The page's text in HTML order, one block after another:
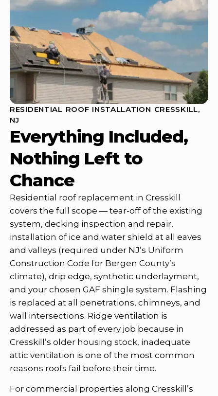
RESIDENTIAL ROOF INSTALLATION CRESSKILL,
NJ
Everything Included,
Nothing Left to
Chance
Residential roof replacement in Cresskill
covers the full scope — tear-off of the existing
system, decking inspection and repair,
installation of ice and water shield at all eaves
and valleys (required under NJ’s Uniform
Construction Code for Bergen County’s
climate), drip edge, synthetic underlayment,
and your chosen GAF shingle system. Flashing
is replaced at all penetrations, chimneys, and
wall intersections. Ridge ventilation is
addressed as part of every job because in
Cresskill’s older housing stock, inadequate
attic ventilation is one of the most common
reasons roofs fail before their time.
For commercial properties along Cresskill’s